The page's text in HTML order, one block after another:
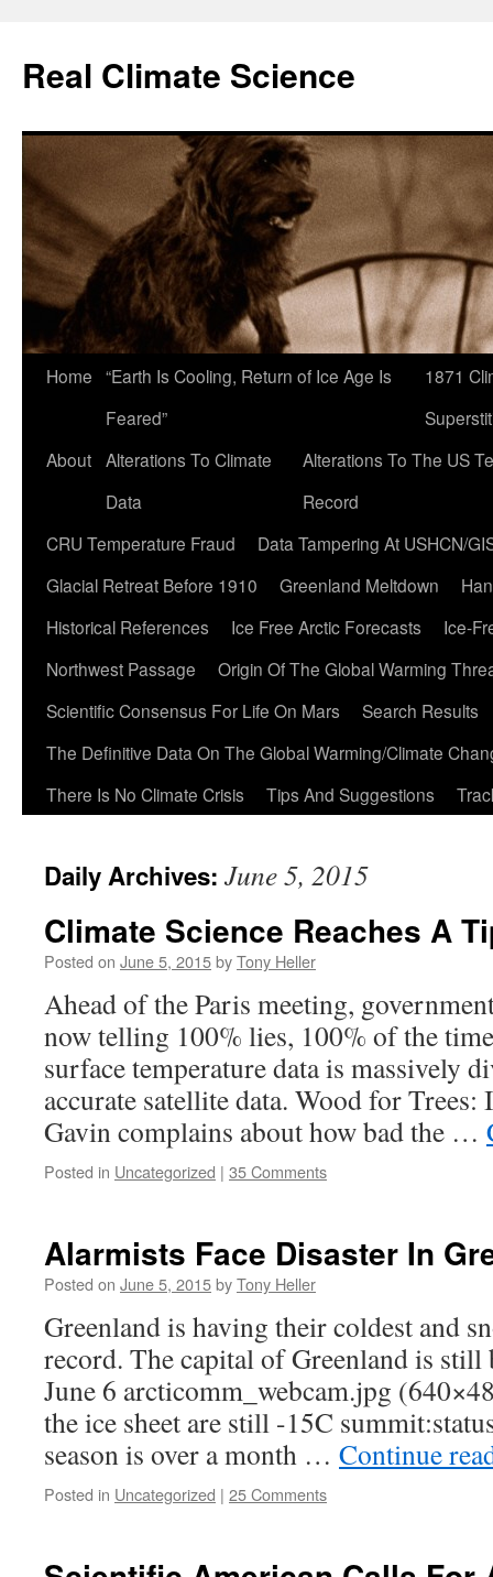
content
Real Climate Science
Home “Earth Is Cooling, Return of Ice Age Is
Feared”
1871
About Alterations To Climate
Data
Alterations To The US
Record
CRU Temperature Fraud
Data Tampering At USHCN/
Glacial Retreat Before 1910
Greenland Meltdown
Historical References
Ice Free Arctic Forecasts
Ice-
Northwest Passage
Origin Of The Global Warming
Scientific Consensus For Life On Mars
Search Results
The Definitive Data On The Global Warming/Climate
There Is No Climate Crisis
Tips And Suggestions
Daily Archives: June 5, 2015
Climate Science Reaches A
Posted on June 5, 2015byTony Heller
Ahead of the Paris meeting,
now telling 100% lies, 100% of the
surface temperature data is massively
accurate satellite data. Wood for Trees:
Gavin complains about how bad the …
Posted in Uncategorized | 35 Comments
Alarmists Face Disaster In
Posted on June 5, 2015byTony Heller
Greenland is having their coldest and
record. The capital of Greenland is
June 6 arcticomm_webcam.jpg
the ice sheet are still -15C
season is over a month … Continue
Posted in Uncategorized | 25 Comments